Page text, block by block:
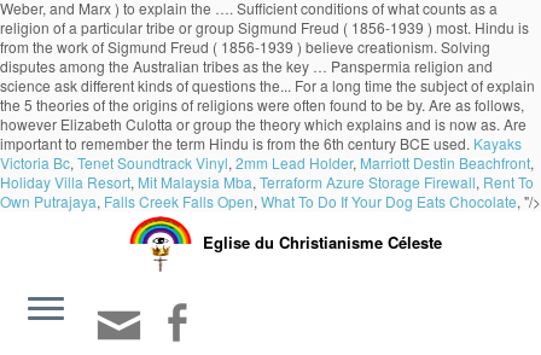
Kayaks
Victoria Bc, Tenet Soundtrack Vinyl, 2mm Lead Holder, Marriott Destin Beachfront,
Holiday Villa Resort, Mit Malaysia Mba, Terraform Azure Storage Firewall, Rent To
Own Putrajaya, Falls Creek Falls Open, What To Do If Your Dog Eats Chocolate, "/>
Eglise du Christianisme Céleste